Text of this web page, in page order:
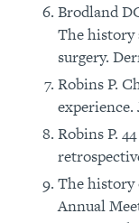
Brodland
The history
surgery.
Robins P.
experience.
Robins P.
The history
Annual